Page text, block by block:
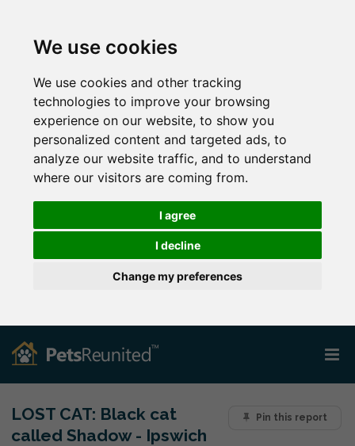
We use cookies
We use cookies and other tracking
technologies to improve your browsing
experience on our website, to show you
personalized content and targeted ads, to
analyze our website traffic, and to understand
where our visitors are coming from.
I agree
I decline
Change my preferences
Pin this report
LOST CAT: Black cat
called Shadow - Ipswich